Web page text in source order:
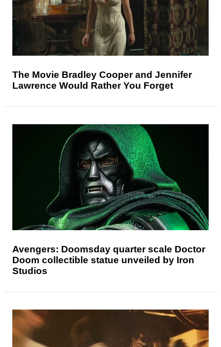
The Movie Bradley Cooper and Jennifer
Lawrence Would Rather You Forget
Avengers: Doomsday quarter scale Doctor
Doom collectible statue unveiled by Iron
Studios